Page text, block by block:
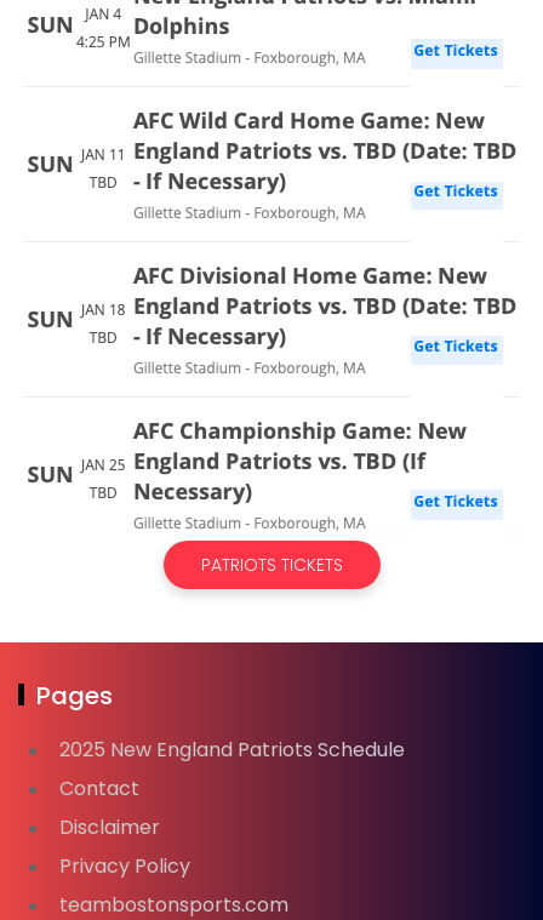
PATRIOTS TICKETS
Pages
2025 New England Patriots Schedule
Contact
Disclaimer
Privacy Policy
teambostonsports.com